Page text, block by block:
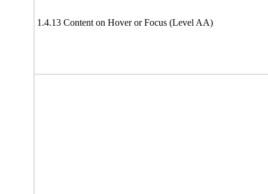
1.4.13 Content on Hover or Focus (Level AA)